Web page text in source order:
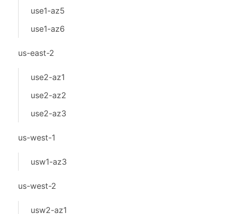
use1-az5
use1-az6
us-east-2
use2-az1
use2-az2
use2-az3
us-west-1
usw1-az3
us-west-2
usw2-az1